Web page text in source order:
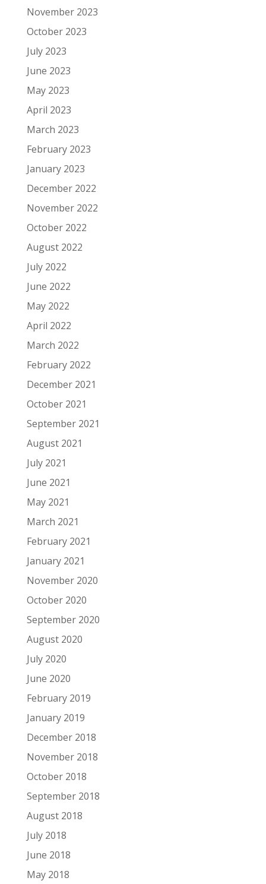
November 2023
October 2023
July 2023
June 2023
May 2023
April 2023
March 2023
February 2023
January 2023
December 2022
November 2022
October 2022
August 2022
July 2022
June 2022
May 2022
April 2022
March 2022
February 2022
December 2021
October 2021
September 2021
August 2021
July 2021
June 2021
May 2021
March 2021
February 2021
January 2021
November 2020
October 2020
September 2020
August 2020
July 2020
June 2020
February 2019
January 2019
December 2018
November 2018
October 2018
September 2018
August 2018
July 2018
June 2018
May 2018